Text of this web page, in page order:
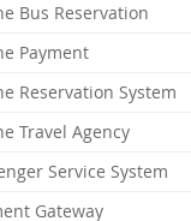
Bus Reservation
Payment
Reservation System
Travel Agency
Service System
Gateway